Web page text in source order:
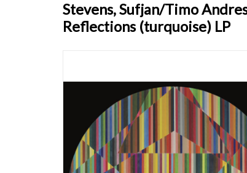
Stevens, Sufjan/Timo
Reflections (turquoise) LP